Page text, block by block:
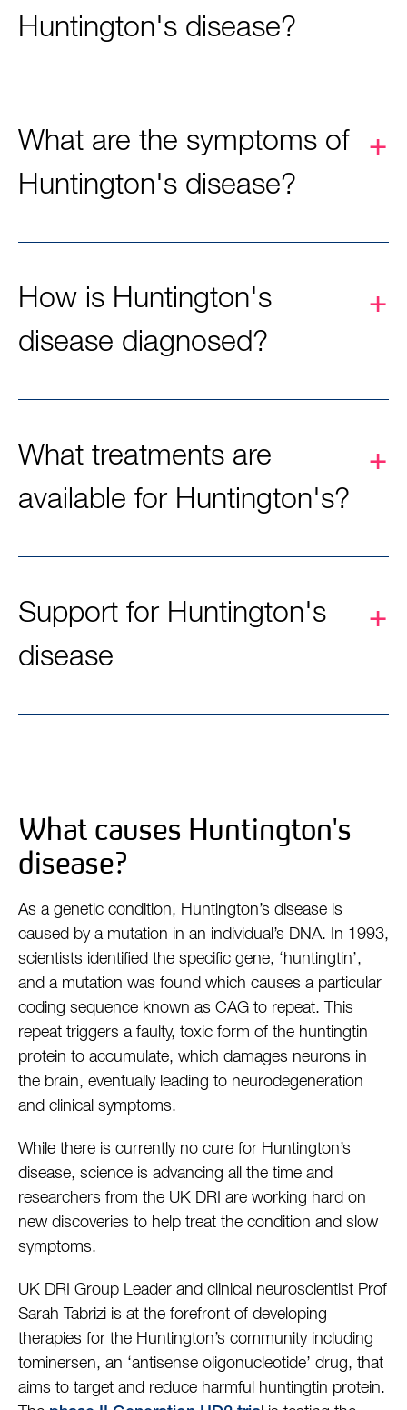
Huntington's disease?
What are the symptoms of
Huntington's disease?
How is Huntington's
disease diagnosed?
What treatments are
available for Huntington's?
Support for Huntington's
disease
What causes Huntington's
disease?
As a genetic condition, Huntington’s disease is
caused by a mutation in an individual’s DNA. In 1993,
scientists identified the specific gene, ‘huntingtin’,
and a mutation was found which causes a particular
coding sequence known as CAG to repeat. This
repeat triggers a faulty, toxic form of the huntingtin
protein to accumulate, which damages neurons in
the brain, eventually leading to neurodegeneration
and clinical symptoms.
While there is currently no cure for Huntington’s
disease, science is advancing all the time and
researchers from the UK DRI are working hard on
new discoveries to help treat the condition and slow
symptoms.
UK DRI Group Leader and clinical neuroscientist Prof
Sarah Tabrizi is at the forefront of developing
therapies for the Huntington’s community including
tominersen, an ‘antisense oligonucleotide’ drug, that
aims to target and reduce harmful huntingtin protein.